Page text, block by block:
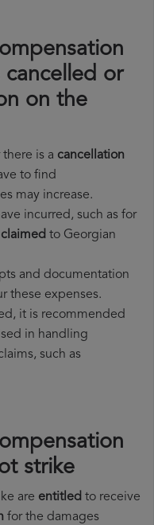
or
on the
is a cancellation
to find
may increase.
incurred, such as for
to Georgian
and documentation
these expenses.
it is recommended
in handling
such as
strike
are entitled to receive
for the damages